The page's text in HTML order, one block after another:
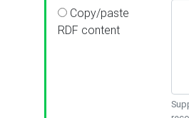
Copy/paste
RDF content